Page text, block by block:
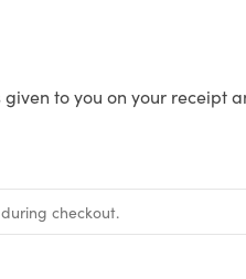
to you on your receipt